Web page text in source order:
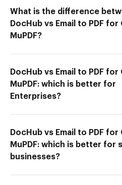
What is the difference
DocHub vs Email to PDF
MuPDF?
DocHub vs Email to PDF
MuPDF: which is better for
Enterprises?
DocHub vs Email to PDF
MuPDF: which is better for
businesses?